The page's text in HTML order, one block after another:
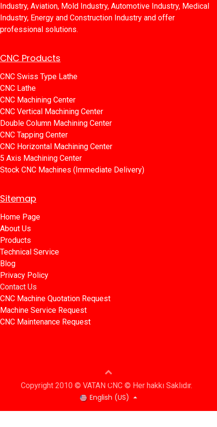
Industry, Aviation, Mold Industry, Automotive Industry, Medical
Industry, Energy and Construction Industry and offer
professional solutions.
CNC Products
CNC Swiss Type Lathe
CNC Lathe
CNC Machining Center
CNC Vertical Machining Center
Double Column Machining Center
C​​NC Tapping Center
CNC Horizontal Machining Center
5 Axis Machining Center
Stock CNC Machines (Immediate Delivery)
Sitemap
Home Page​​
About Us
Products​
Technical Service
Blog​​
Privacy Policy​​
Contact Us
CNC Machine Quotation Request
Machine Service Request
CNC Maintenance Request
Copyright 2010 © VATAN CNC © Her hakkı Saklıdır.
English (US)